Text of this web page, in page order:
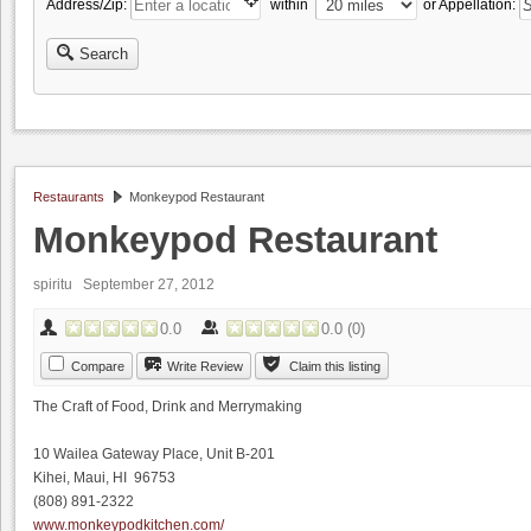
Address/Zip: within or Appellation:
Search
Restaurants Monkeypod Restaurant
Monkeypod Restaurant
spiritu September 27, 2012
0.0 0.0 (0)
Compare Write Review Claim this listing
The Craft of Food, Drink and Merrymaking
10 Wailea Gateway Place, Unit B-201
Kihei, Maui, HI 96753
(808) 891-2322
www.monkeypodkitchen.com/